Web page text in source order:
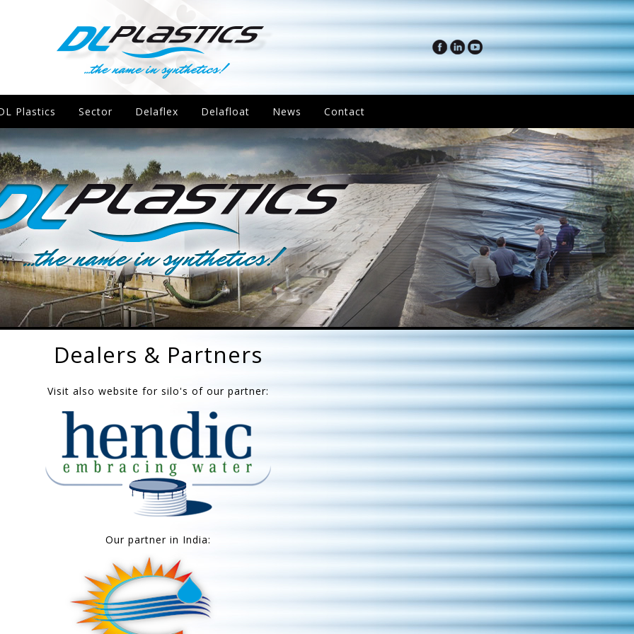
Dealers & Partners
Visit also website for silo's of our partner:
Our partner in India:
Plastics Sector Delaflex Delafloat News Contact